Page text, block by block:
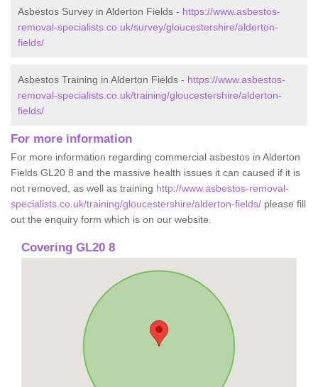
Asbestos Survey in Alderton Fields - https://www.asbestos-
removal-specialists.co.uk/survey/gloucestershire/alderton-
fields/
Asbestos Training in Alderton Fields - https://www.asbestos-
removal-specialists.co.uk/training/gloucestershire/alderton-
fields/
For more information
For more information regarding commercial asbestos in Alderton
Fields GL20 8 and the massive health issues it can caused if it is
not removed, as well as training http://www.asbestos-removal-
specialists.co.uk/training/gloucestershire/alderton-fields/ please fill
out the enquiry form which is on our website.
Covering GL20 8